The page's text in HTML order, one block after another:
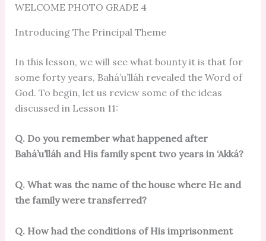
WELCOME PHOTO GRADE 4
Introducing The Principal Theme
In this lesson, we will see what bounty it is that for
some forty years, Bahá’u’lláh revealed the Word of
God. To begin, let us review some of the ideas
discussed in Lesson 11:
Q. Do you remember what happened after
Bahá’u’lláh and His family spent two years in ‘Akká?
Q. What was the name of the house where He and
the family were transferred?
Q. How had the conditions of His imprisonment